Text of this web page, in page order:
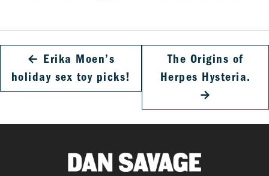
← Erika Moen’s
holiday sex toy picks!
The Origins of
Herpes Hysteria.
→